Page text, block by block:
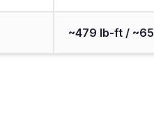
~479 lb-ft /